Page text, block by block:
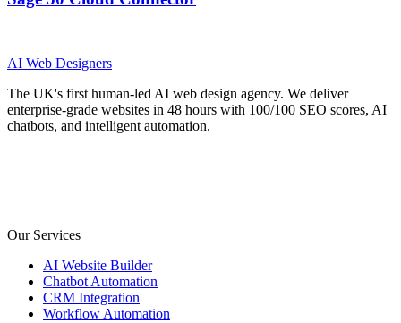
AI Web Designers
The UK's first human-led AI web design agency. We deliver
enterprise-grade websites in 48 hours with 100/100 SEO scores, AI
chatbots, and intelligent automation.
Our Services
AI Website Builder
Chatbot Automation
CRM Integration
Workflow Automation